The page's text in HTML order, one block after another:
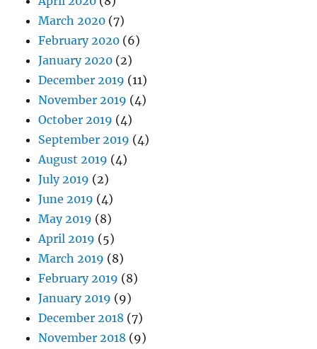
March 2020 (7)
February 2020 (6)
January 2020 (2)
December 2019 (11)
November 2019 (4)
October 2019 (4)
September 2019 (4)
August 2019 (4)
July 2019 (2)
June 2019 (4)
May 2019 (8)
April 2019 (5)
March 2019 (8)
February 2019 (8)
January 2019 (9)
December 2018 (7)
November 2018 (9)